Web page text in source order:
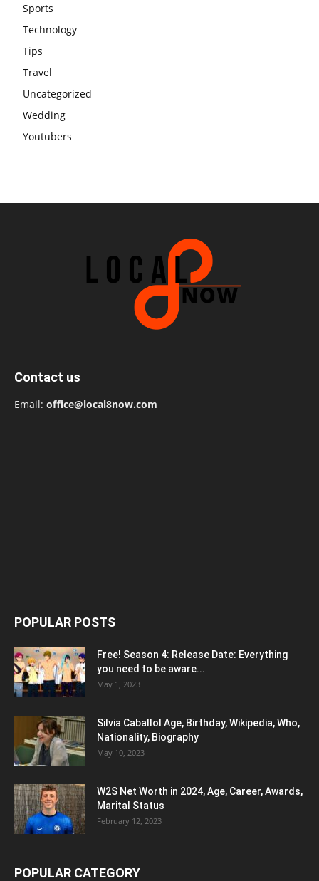
Sports
Technology
Tips
Travel
Uncategorized
Wedding
Youtubers
Contact us
Email: office@local8now.com
POPULAR POSTS
Free! Season 4: Release Date: Everything
you need to be aware...
May 1, 2023
Silvia Caballol Age, Birthday, Wikipedia, Who,
Nationality, Biography
May 10, 2023
W2S Net Worth in 2024, Age, Career, Awards,
Marital Status
February 12, 2023
POPULAR CATEGORY